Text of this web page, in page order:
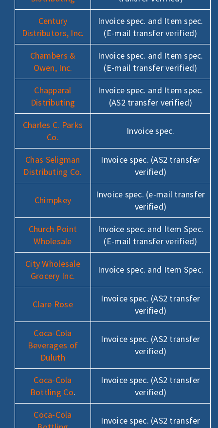
Century
Distributors, Inc.
Invoice spec. and Item spec.
(E-mail transfer verified)
Chambers &
Owen, Inc.
Invoice spec. and Item spec.
(E-mail transfer verified)
Chapparal
Distributing
Invoice spec. and Item spec.
(AS2 transfer verified)
Charles C. Parks
Co.
Invoice spec.
Chas Seligman
Distributing Co.
Invoice spec. (AS2 transfer
verified)
Chimpkey
Invoice spec. (e-mail transfer
verified)
Church Point
Wholesale
Invoice spec. and Item Spec.
(E-mail transfer verified)
City Wholesale
Grocery Inc.
Invoice spec. and Item Spec.
Clare Rose
Invoice spec. (AS2 transfer
verified)
Coca-Cola
Beverages of
Duluth
Invoice spec. (AS2 transfer
verified)
Coca-Cola
Bottling Co.
Invoice spec. (AS2 transfer
verified)
Coca-Cola
Invoice spec. (AS2 transfer